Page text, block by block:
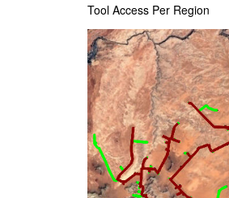
Tool Access Per Region